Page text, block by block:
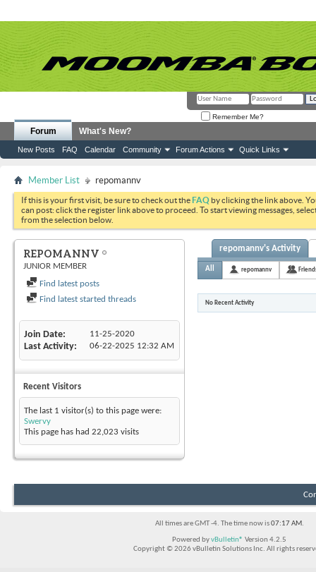
Remember Me?
Forum
New Posts FAQ Calendar Community Forum Actions Quick Links
What's New?
Member List repomannv
If this is your first visit, be sure to check out theFAQ by clicking the link above.
can post: click the register link above to proceed. To start viewing messages,
from the selection below.
REPOMANNV
JUNIOR MEMBER
Find latest posts
Find latest started threads
Join Date 11-25-2020
Last Activity 06-22-2025 12:32 AM
Recent Visitors
The last 1 visitor(s) to this page were:
Swervy
This page has had 22,023 visits
repomannv's Activity
All repomannv
No Recent Activity
All times are GMT -4. The time now is07:17 AM.
Powered byvBulletin® Version 4.2.5
Copyright © 2026 vBulletin Solutions Inc. All rights